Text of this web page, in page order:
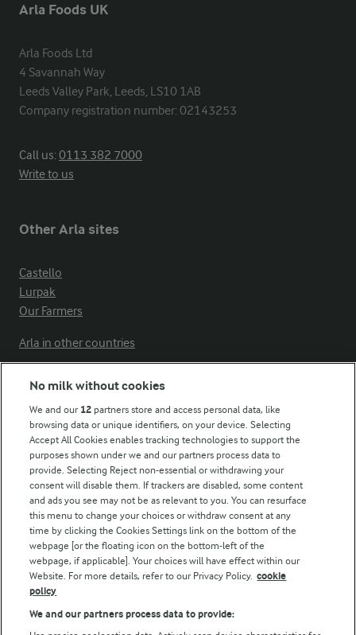
Arla Foods UK
Arla Foods Ltd
4 Savannah Way
Leeds Valley Park, Leeds, LS10 1AB
Company registration number: 02143253
Call us:0113 382 7000
Write to us
Other Arla sites
Castello
Lurpak
Our Farmers
Arla in other countries
Modern Slavery Act Transparency Statement
Arla Foods UK Tax Strategy
Follow Us
No milk without cookies
We and our 12 partners store and access personal data, like
browsing data or unique identifiers, on your device. Selecting
Accept All Cookies enables tracking technologies to support the
purposes shown under we and our partners process data to
provide. Selecting Reject non-essential or withdrawing your
consent will disable them. If trackers are disabled, some content
and ads you see may not be as relevant to you. You can resurface
this menu to change your choices or withdraw consent at any
time by clicking the Cookies Settings link on the bottom of the
webpage [or the floating icon on the bottom-left of the
webpage, if applicable]. Your choices will have effect within our
Website. For more details, refer to our Privacy Policy. cookie
policy
We and our partners process data to provide: